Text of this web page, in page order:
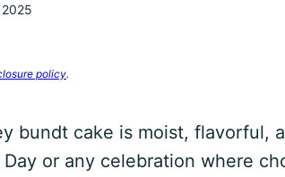
policy.
bundt cake is moist, flavorful,
Day or any celebration where